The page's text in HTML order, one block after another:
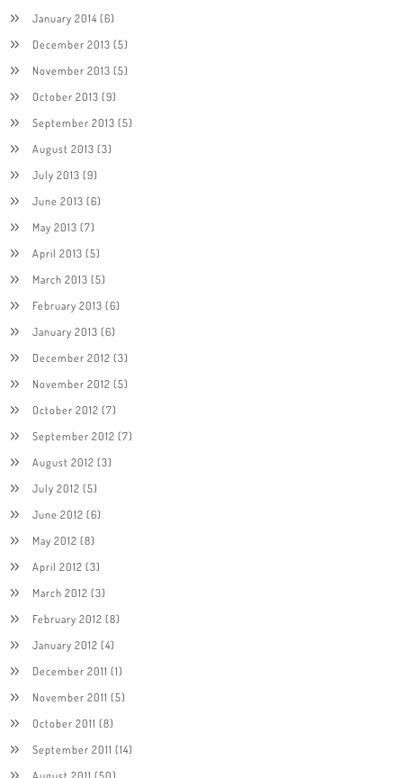
January 2014(6)
December 2013 (5)
November 2013 (5)
October 2013 (9)
September 2013 (5)
August 2013 (3)
July 2013 (9)
June 2013 (6)
May 2013 (7)
April 2013 (5)
March 2013 (5)
February 2013 (6)
January 2013 (6)
December 2012 (3)
November 2012 (5)
October 2012 (7)
September 2012 (7)
August 2012 (3)
July 2012 (5)
June 2012 (6)
May 2012 (8)
April 2012 (3)
March 2012 (3)
February 2012 (8)
January 2012 (4)
December 2011 (1)
November 2011 (5)
October 2011 (8)
September 2011 (14)